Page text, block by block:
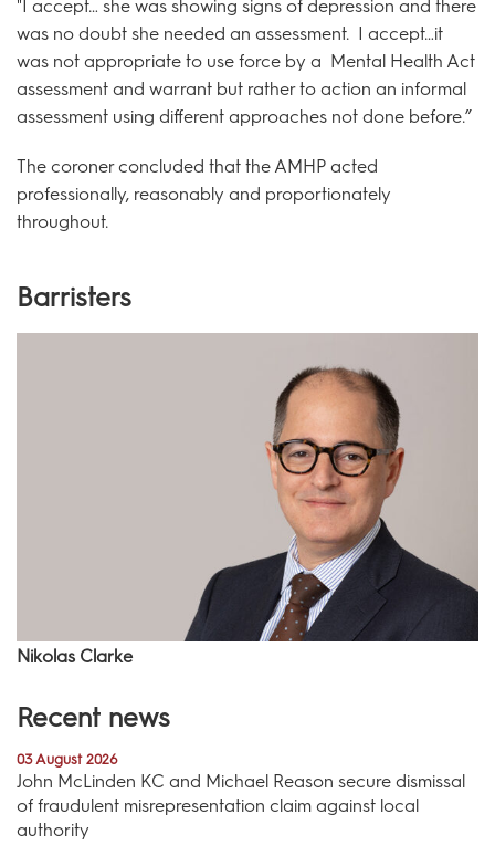
"I accept… she was showing signs of depression and there
was no doubt she needed an assessment. I accept…it
was not appropriate to use force by a Mental Health Act
assessment and warrant but rather to action an informal
assessment using different approaches not done before.”
The coroner concluded that the AMHP acted
professionally, reasonably and proportionately
throughout.
Barristers
Nikolas Clarke
Recent news
03 August 2026
John McLinden KC and Michael Reason secure dismissal
of fraudulent misrepresentation claim against local
authority